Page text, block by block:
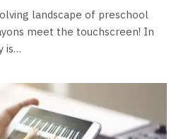
landscape of preschool
meet the touchscreen! In
is…